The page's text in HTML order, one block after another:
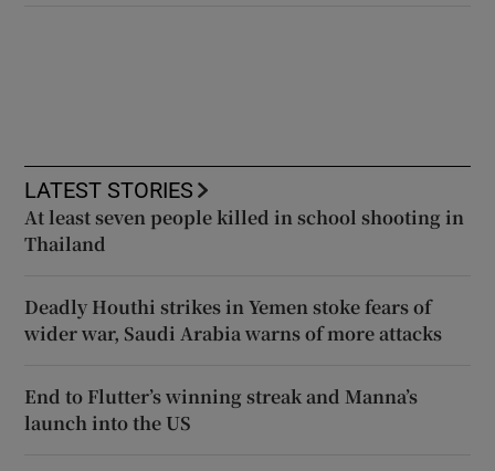
LATEST STORIES
At least seven people killed in school shooting in
Thailand
Deadly Houthi strikes in Yemen stoke fears of
wider war, Saudi Arabia warns of more attacks
End to Flutter’s winning streak and Manna’s
launch into the US